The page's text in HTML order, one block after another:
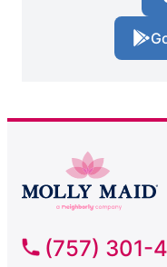
(757) 301-